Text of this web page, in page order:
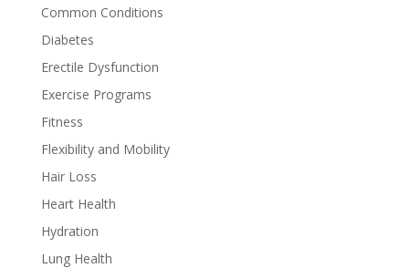
Common Conditions
Diabetes
Erectile Dysfunction
Exercise Programs
Fitness
Flexibility and Mobility
Hair Loss
Heart Health
Hydration
Lung Health